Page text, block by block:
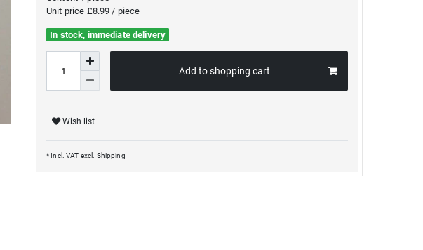
Unit price £8.99 / piece
In stock, immediate delivery
Add to shopping cart
Wish list
* Incl. VAT excl. Shipping